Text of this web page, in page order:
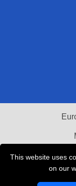
This website uses
on our